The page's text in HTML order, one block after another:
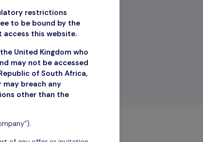
restrictions
to be bound by the
access this website.
United Kingdom who
may not be accessed
of South Africa,
may breach any
other than the